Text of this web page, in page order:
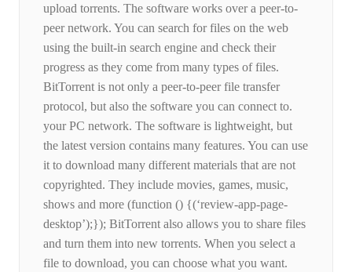
upload torrents. The software works over a peer-to-
peer network. You can search for files on the web
using the built-in search engine and check their
progress as they come from many types of files.
BitTorrent is not only a peer-to-peer file transfer
protocol, but also the software you can connect to.
your PC network. The software is lightweight, but
the latest version contains many features. You can use
it to download many different materials that are not
copyrighted. They include movies, games, music,
shows and more (function () {(‘review-app-page-
desktop’);}); BitTorrent also allows you to share files
and turn them into new torrents. When you select a
file to download, you can choose what you want.